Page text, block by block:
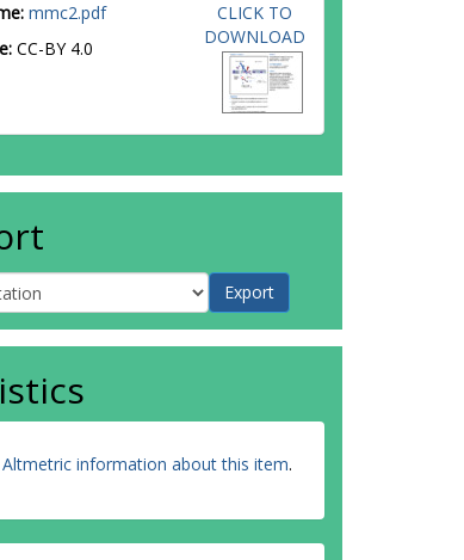
mmc2.pdf
CC-BY 4.0
CLICK TO
DOWNLOAD
Altmetric information about this item.